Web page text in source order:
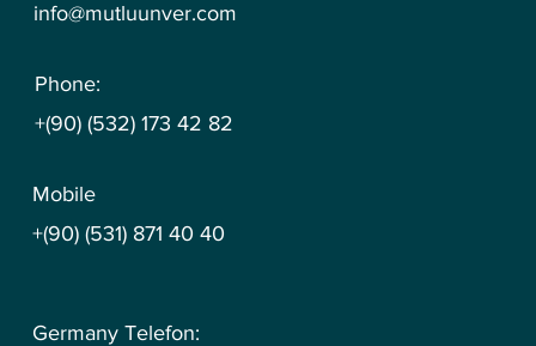
info@mutluunver.com
Phone:
+(90) (532) 173 42 82
Mobile
+(90) (531) 871 40 40
Germany Telefon: